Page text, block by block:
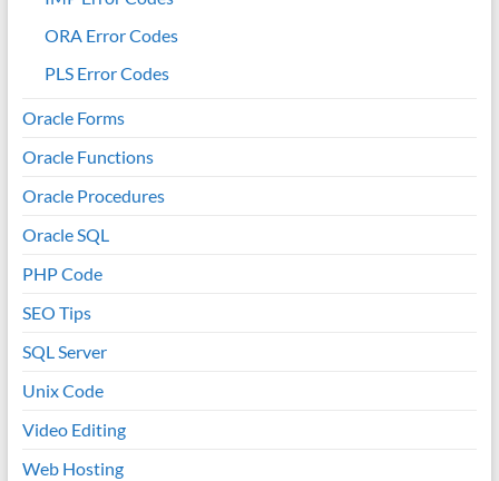
ORA Error Codes
PLS Error Codes
Oracle Forms
Oracle Functions
Oracle Procedures
Oracle SQL
PHP Code
SEO Tips
SQL Server
Unix Code
Video Editing
Web Hosting